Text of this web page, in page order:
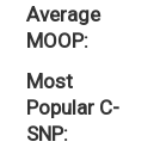
Average
MOOP
Most
Popular C-
SNP